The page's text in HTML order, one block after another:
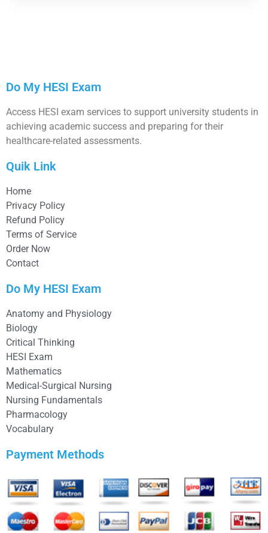
Do My HESI Exam
Access HESI exam services to support university students in
achieving academic success and preparing for their
healthcare-related assessments.
Quik Link
Home
Privacy Policy
Refund Policy
Terms of Service
Order Now
Contact
Do My HESI Exam
Anatomy and Physiology
Biology
Critical Thinking
HESI Exam
Mathematics
Medical-Surgical Nursing
Nursing Fundamentals
Pharmacology
Vocabulary
Payment Methods